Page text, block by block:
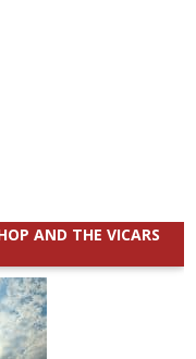
AND THE VICARS